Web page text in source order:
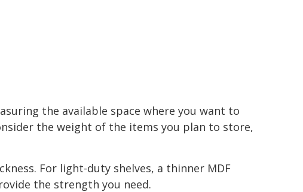
the available space where you want to
the weight of the items you plan to store,
For light-duty shelves, a thinner MDF
the strength you need.